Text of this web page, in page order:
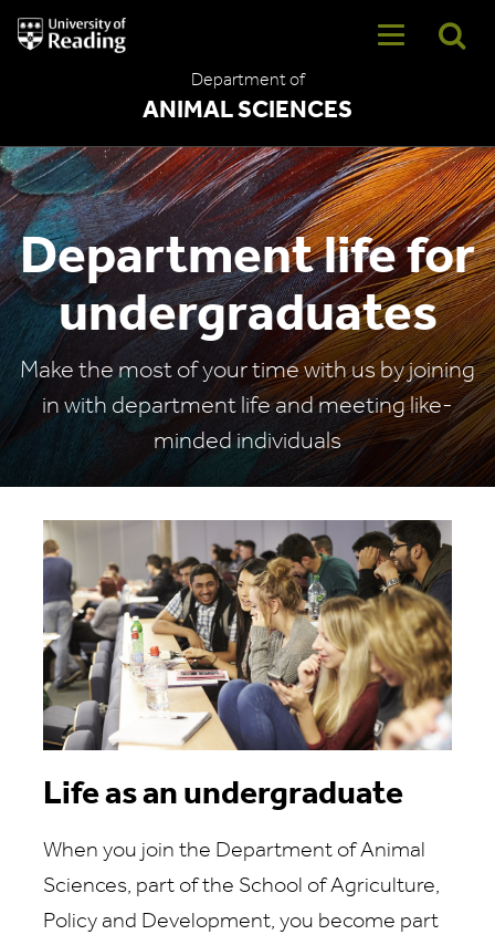
University
of
Department of
ANIMAL SCIENCES
Department life for
undergraduates
Make the most of your time with us by joining
in with department life and meeting like-
minded individuals
Life as an undergraduate
When you join the Department of Animal
Sciences, part of the School of Agriculture,
Policy and Development, you become part